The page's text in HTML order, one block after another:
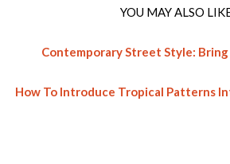
YOU MAY ALSO
Contemporary Street Style:
How To Introduce Tropical Patterns